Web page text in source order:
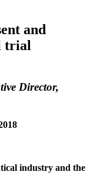
and
trial
Director,
industry and the